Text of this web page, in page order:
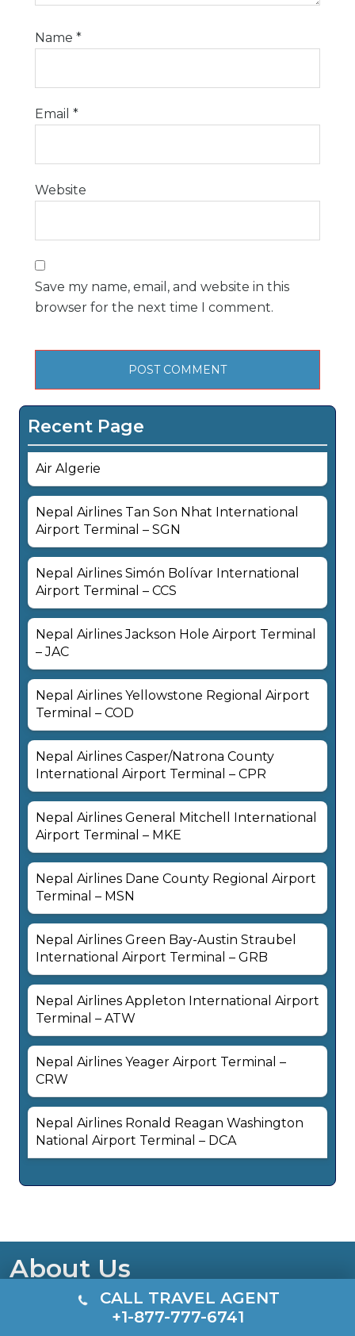
Name *
Email *
Website
Save my name, email, and website in this
browser for the next time I comment.
Recent Page
Air Algerie
Nepal Airlines Tan Son Nhat International
Airport Terminal – SGN
Nepal Airlines Simón Bolívar International
Airport Terminal – CCS
Nepal Airlines Jackson Hole Airport Terminal
– JAC
Nepal Airlines Yellowstone Regional Airport
Terminal – COD
Nepal Airlines Casper/Natrona County
International Airport Terminal – CPR
Nepal Airlines General Mitchell International
Airport Terminal – MKE
Nepal Airlines Dane County Regional Airport
Terminal – MSN
Nepal Airlines Green Bay-Austin Straubel
International Airport Terminal – GRB
Nepal Airlines Appleton International Airport
Terminal – ATW
Nepal Airlines Yeager Airport Terminal –
CRW
Nepal Airlines Ronald Reagan Washington
National Airport Terminal – DCA
About Us
TerminalsGuide is a free, independent travel
resource offering quick access to airline terminal and
CALL TRAVEL AGENT
+1-877-777-6741